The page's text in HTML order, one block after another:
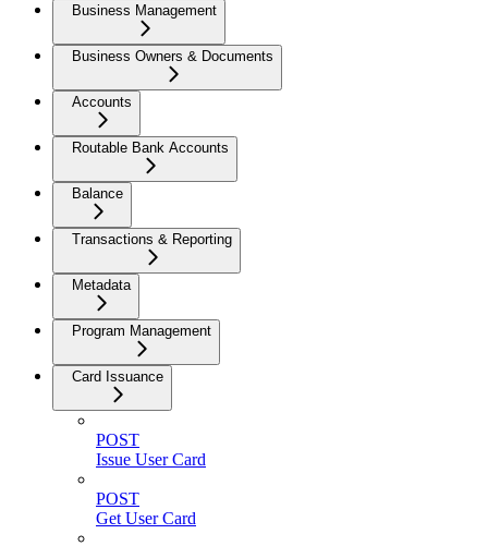
Business Management
Business Owners & Documents
Accounts
Routable Bank Accounts
Balance
Transactions & Reporting
Metadata
Program Management
Card Issuance
POST
Issue User Card
POST
Get User Card